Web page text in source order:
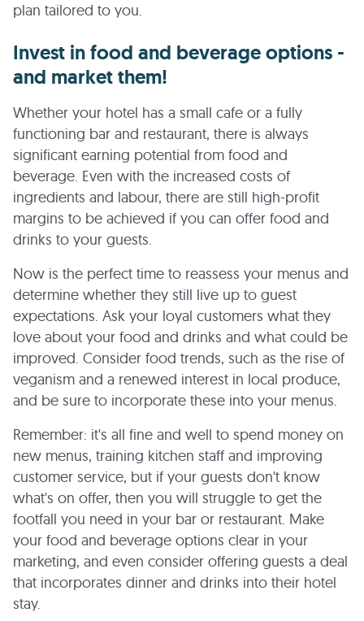
plan tailored to you.
Invest in food and beverage options -
and market them!
Whether your hotel has a small cafe or a fully
functioning bar and restaurant, there is always
significant earning potential from food and
beverage. Even with the increased costs of
ingredients and labour, there are still high-profit
margins to be achieved if you can offer food and
drinks to your guests.
Now is the perfect time to reassess your menus and
determine whether they still live up to guest
expectations. Ask your loyal customers what they
love about your food and drinks and what could be
improved. Consider food trends, such as the rise of
veganism and a renewed interest in local produce,
and be sure to incorporate these into your menus.
Remember: it's all fine and well to spend money on
new menus, training kitchen staff and improving
customer service, but if your guests don't know
what's on offer, then you will struggle to get the
footfall you need in your bar or restaurant. Make
your food and beverage options clear in your
marketing, and even consider offering guests a deal
that incorporates dinner and drinks into their hotel
stay.